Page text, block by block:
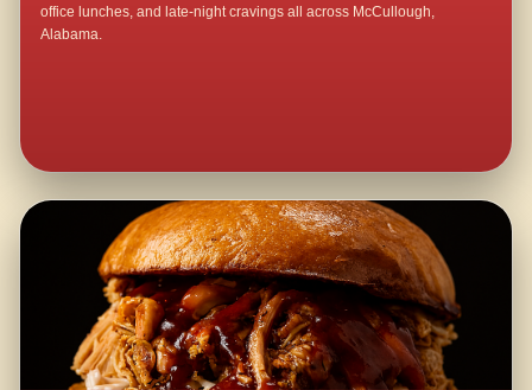
office lunches, and late-night cravings all across McCullough,
Alabama.